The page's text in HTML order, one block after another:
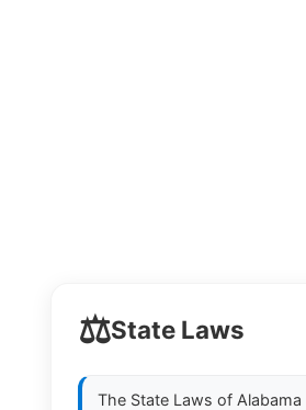
⚖️State Laws
The State Laws of Alabama